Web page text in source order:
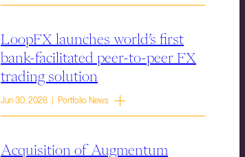
LoopFX launches world’s first
bank-facilitated peer-to-peer FX
trading solution
Jun 30, 2026 | Portfolio News
Acquisition of Augmentum